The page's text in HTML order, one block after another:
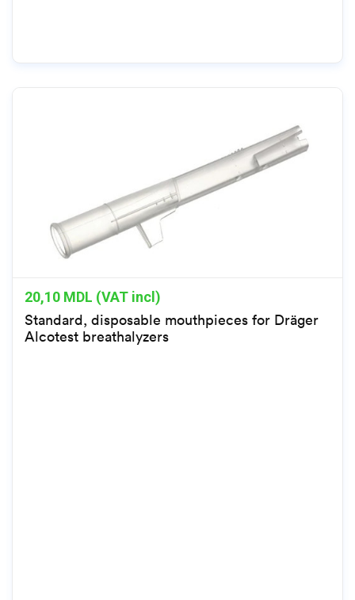
20,10 MDL (VAT incl)
Standard, disposable mouthpieces for Dräger
Alcotest breathalyzers